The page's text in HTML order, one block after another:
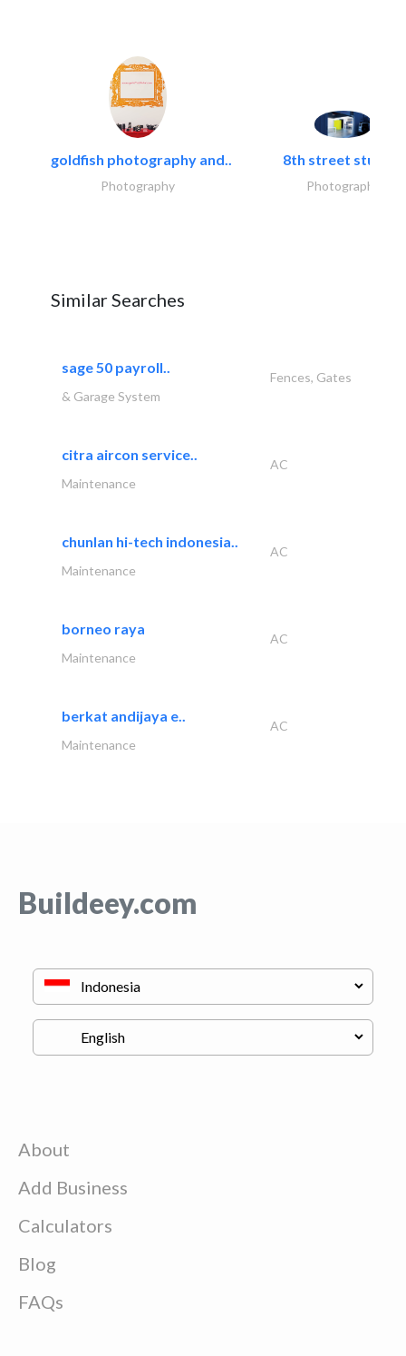
goldfish photography and..
Photography
8th street studios
Photography
Similar Searches
sage 50 payroll..
Fences, Gates
& Garage System
citra aircon service..
AC
Maintenance
chunlan hi-tech indonesia..
AC
Maintenance
borneo raya
AC
Maintenance
berkat andijaya e..
AC
Maintenance
Buildeey.com
About
Add Business
Calculators
Blog
FAQs